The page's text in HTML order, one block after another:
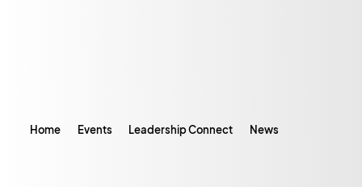
Home Events Leadership Connect News